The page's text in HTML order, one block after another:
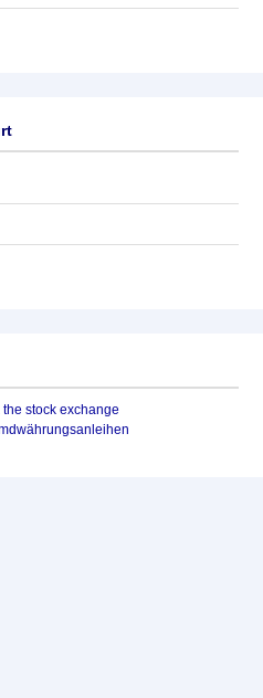
stock exchange